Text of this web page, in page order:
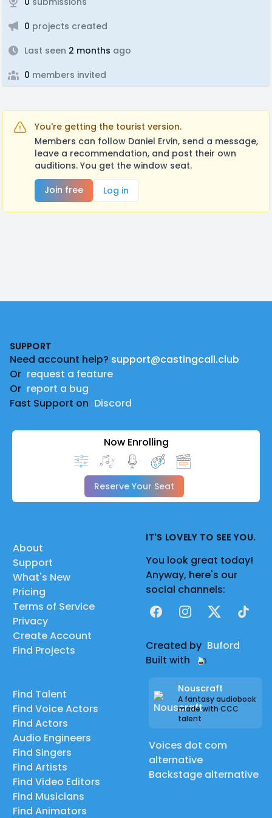
0 projects created
Last seen 2 months ago
0 members invited
You're getting the tourist version.
Members can follow Daniel Ervin, send a message,
leave a recommendation, and post their own
auditions. You get the window seat.
Join free
Log in
SUPPORT
Need account help? support@castingcall.club
Or request a feature
Or report a bug
Fast Support on Discord
Now Enrolling
Reserve Your Seat
About
Support
What's New
Pricing
Terms of Service
Privacy
Create Account
Find Projects
Find Talent
Find Voice Actors
Find Actors
Audio Engineers
Find Singers
Find Artists
Find Video Editors
Find Musicians
Find Animators
IT'S LOVELY TO SEE YOU.
You look great today!
Anyway, here's our
social channels:
FacebookInstagram
X TikTok
Created by Buford
Built with
Nouscraft
A fantasy audiobook
made with CCC
talent
Voices dot com
alternative
Backstage alternative